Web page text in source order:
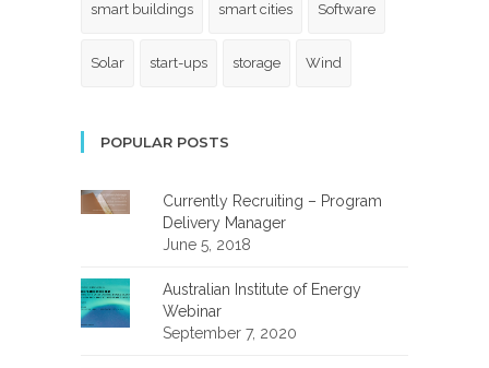
smart buildings smart cities Software
Solar start-ups storage Wind
POPULAR POSTS
Currently Recruiting – Program
Delivery Manager
June 5, 2018
Australian Institute of Energy
Webinar
September 7, 2020